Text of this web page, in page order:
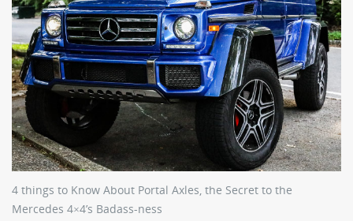
4 things to Know About Portal Axles, the Secret to the
Mercedes 4×4’s Badass-ness